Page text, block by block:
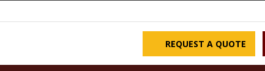
REQUEST A QUOTE